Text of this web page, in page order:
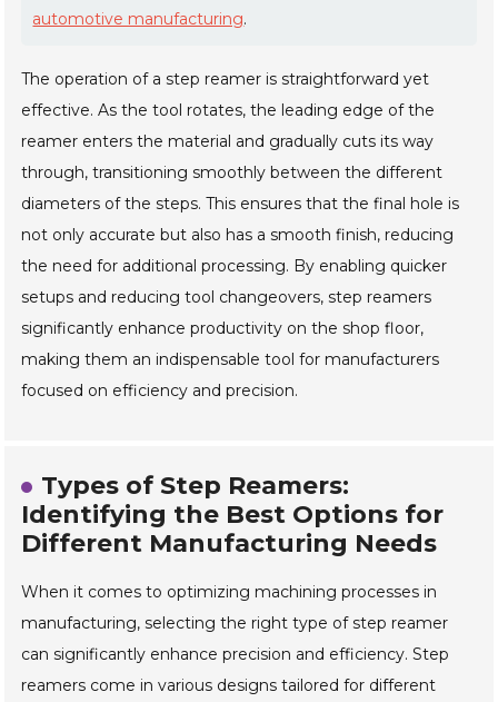
automotive manufacturing.
The operation of a step reamer is straightforward yet
effective. As the tool rotates, the leading edge of the
reamer enters the material and gradually cuts its way
through, transitioning smoothly between the different
diameters of the steps. This ensures that the final hole is
not only accurate but also has a smooth finish, reducing
the need for additional processing. By enabling quicker
setups and reducing tool changeovers, step reamers
significantly enhance productivity on the shop floor,
making them an indispensable tool for manufacturers
focused on efficiency and precision.
Types of Step Reamers:
Identifying the Best Options for
Different Manufacturing Needs
When it comes to optimizing machining processes in
manufacturing, selecting the right type of step reamer
can significantly enhance precision and efficiency. Step
reamers come in various designs tailored for different